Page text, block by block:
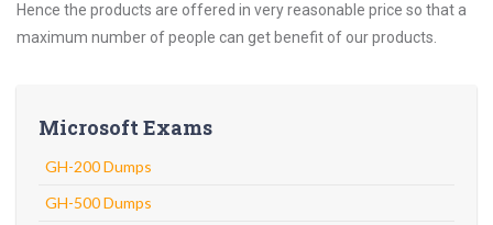
Hence the products are offered in very reasonable price so that a
maximum number of people can get benefit of our products.
Microsoft Exams
GH-200 Dumps
GH-500 Dumps